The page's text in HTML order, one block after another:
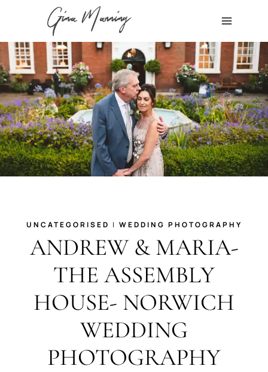
content
UNCATEGORISED | WEDDING PHOTOGRAPHY
ANDREW & MARIA-
THE ASSEMBLY
HOUSE- NORWICH
WEDDING
PHOTOGRAPHY